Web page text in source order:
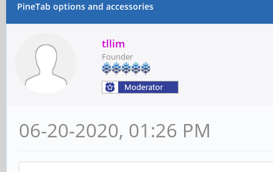
PineTab options and accessories
tllim
Founder
06-20-2020, 01:26 PM